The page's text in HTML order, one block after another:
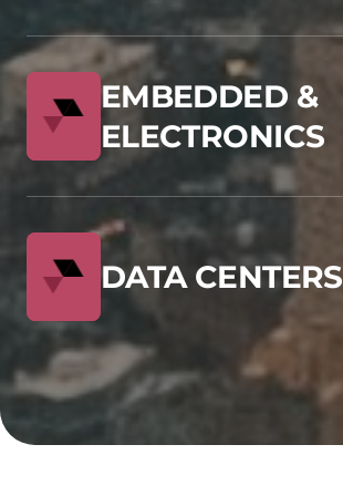
EMBEDDED &
ELECTRONICS
DATA CENTERS